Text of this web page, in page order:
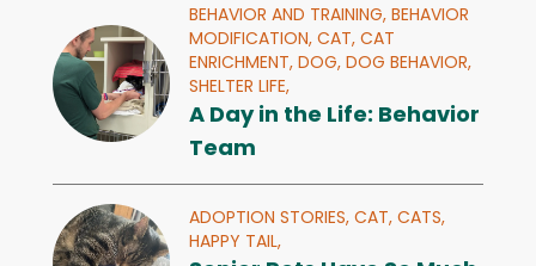
BEHAVIOR AND TRAINING, BEHAVIOR
MODIFICATION, CAT, CAT
ENRICHMENT, DOG, DOG BEHAVIOR,
SHELTER LIFE,
A Day in the Life: Behavior
Team
ADOPTION STORIES, CAT, CATS,
HAPPY TAIL,